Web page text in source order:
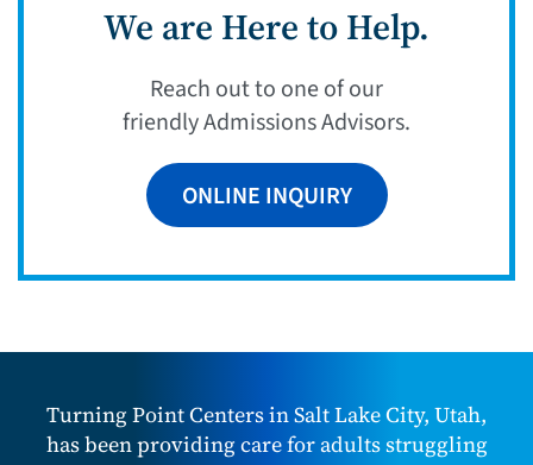
We are Here to Help.
Reach out to one of our
friendly Admissions Advisors.
ONLINE INQUIRY
Turning Point Centers in Salt Lake City, Utah,
has been providing care for adults struggling